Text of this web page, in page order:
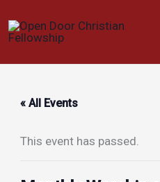
to
« All Events
This event has passed.